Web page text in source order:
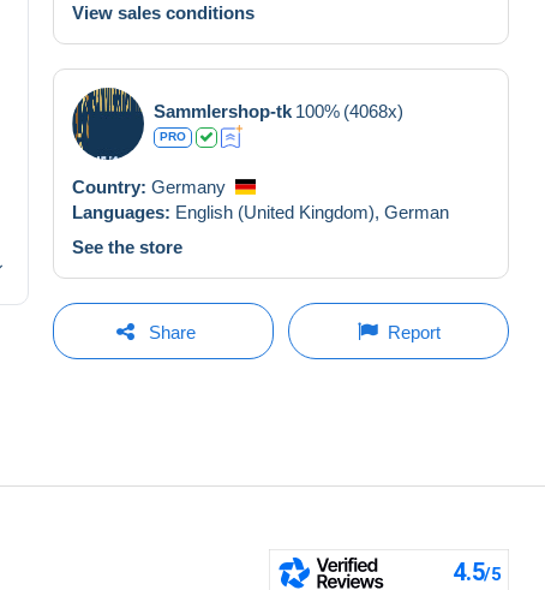
View sales conditions
Sammlershop-tk 100% (4068x)
PRO
Country: Germany
Languages: English (United Kingdom), German
See the store
Share Report